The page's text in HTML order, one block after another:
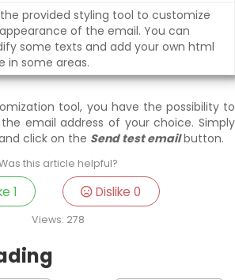
provided styling tool to customize
of the email. You can
some texts and add your own html
in some areas.
tool, you have the possibility to
email address of your choice. Simply
click on the Send test emailbutton.
this article helpful?
1 Dislike0
Views: 278